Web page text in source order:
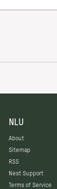
NLU
About
Sitemap
RSS
Nest Support
Terms of Service